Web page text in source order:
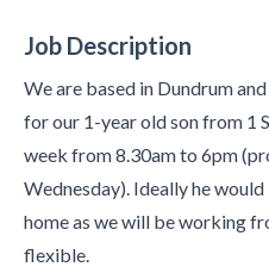
Job Description
We are based in Dundrum
for our 1-year old son from 1
week from 8.30am to 6pm
Wednesday). Ideally he would
home as we will be working
flexible.